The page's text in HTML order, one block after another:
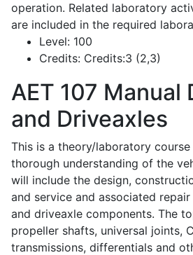
operation. Related laboratory
are included in the required
Level: 100
Credits: Credits:3 (2,3)
AET 107 Manual
and Driveaxles
This is a theory/laboratory
thorough understanding of the
will include the design,
and service and associated
and driveaxle components. The
propeller shafts, universal joints,
transmissions, differentials and